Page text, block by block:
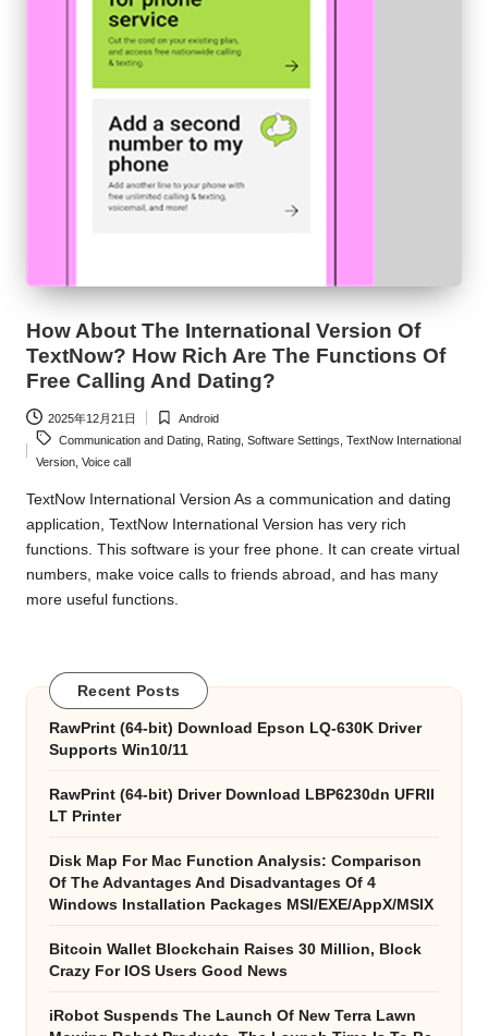
How About The International Version Of
TextNow? How Rich Are The Functions Of
Free Calling And Dating?
2025年12月21日
Posted
Android
Tags:Communication and Dating, Rating, Software Settings TextNow International
Version ,Voice call
TextNow International Version As a communication and dating
application, TextNow International Version has very rich
functions. This software is your free phone. It can create virtual
numbers, make voice calls to friends abroad, and has many
more useful functions.
Recent Posts
RawPrint (64-bit) Download Epson LQ-630K Driver
Supports Win10/11
RawPrint (64-bit) Driver Download LBP6230dn UFRII
LT Printer
Disk Map For Mac Function Analysis: Comparison
Of The Advantages And Disadvantages Of 4
Windows Installation Packages MSI/EXE/AppX/MSIX
Bitcoin Wallet Blockchain Raises 30 Million, Block
Crazy For IOS Users Good News
iRobot Suspends The Launch Of New Terra Lawn